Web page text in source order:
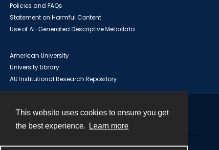
This website uses cookies to ensure you get
the best experience.
Learn more
Policies and FAQs
Statement on Harmful Content
Use of AI-Generated Descriptive Metadata
American University
University Library
AU Institutional Research Repository